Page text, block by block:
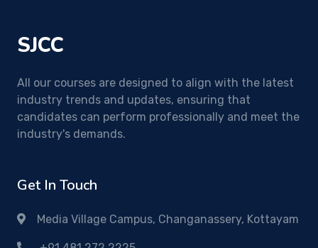
SJCC
All our courses are designed to align with the latest
industry trends and updates, ensuring that
candidates can perform professionally and meet the
industry's demands.
Get In Touch
Media Village Campus, Changanassery, Kottayam